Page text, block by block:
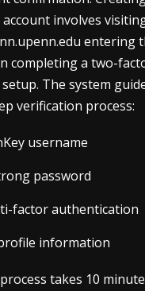
involves
entering
completing a two-
The system
verification process:
username
password
factor authentication
information
takes 10